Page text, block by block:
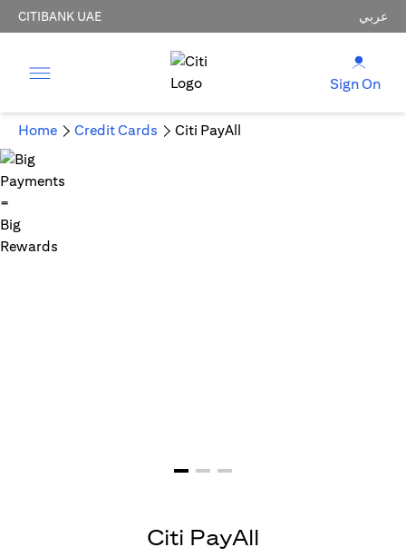
CITIBANK UAE عربي
Sign On
Home Credit Cards Citi PayAll
Citi PayAll